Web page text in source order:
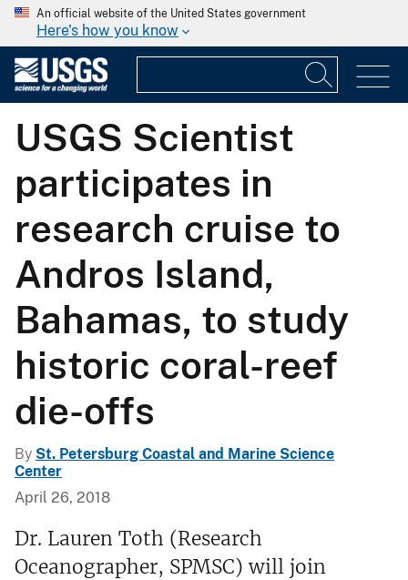
An official website of the United States government
Here's how you know
USGS Scientist
participates in
research cruise to
Andros Island,
Bahamas, to study
historic coral-reef
die-offs
By St. Petersburg Coastal and Marine Science
Center
April 26, 2018
Dr. Lauren Toth (Research
Oceanographer, SPMSC) will join